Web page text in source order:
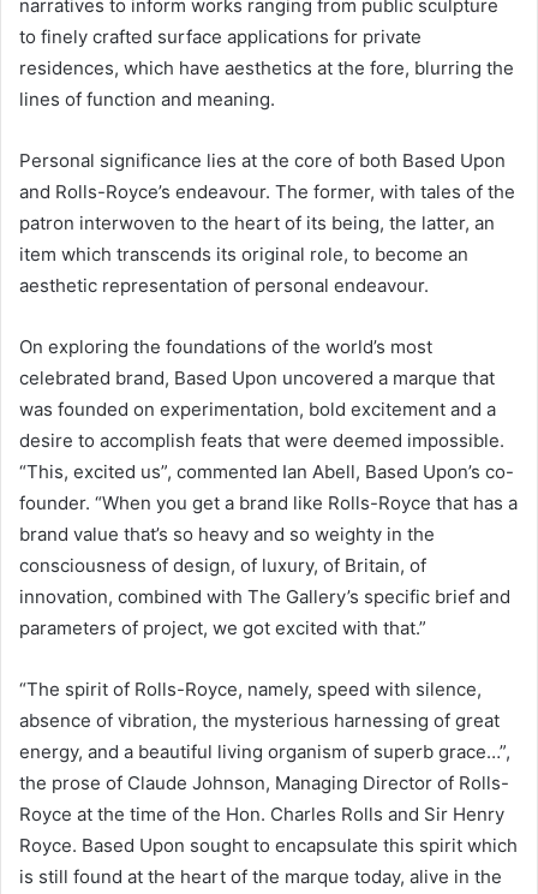
narratives to inform works ranging from public sculpture
to finely crafted surface applications for private
residences, which have aesthetics at the fore, blurring the
lines of function and meaning.
Personal significance lies at the core of both Based Upon
and Rolls-Royce’s endeavour. The former, with tales of the
patron interwoven to the heart of its being, the latter, an
item which transcends its original role, to become an
aesthetic representation of personal endeavour.
On exploring the foundations of the world’s most
celebrated brand, Based Upon uncovered a marque that
was founded on experimentation, bold excitement and a
desire to accomplish feats that were deemed impossible.
“This, excited us”, commented Ian Abell, Based Upon’s co-
founder. “When you get a brand like Rolls-Royce that has a
brand value that’s so heavy and so weighty in the
consciousness of design, of luxury, of Britain, of
innovation, combined with The Gallery’s specific brief and
parameters of project, we got excited with that.”
“The spirit of Rolls-Royce, namely, speed with silence,
absence of vibration, the mysterious harnessing of great
energy, and a beautiful living organism of superb grace…”,
the prose of Claude Johnson, Managing Director of Rolls-
Royce at the time of the Hon. Charles Rolls and Sir Henry
Royce. Based Upon sought to encapsulate this spirit which
is still found at the heart of the marque today, alive in the